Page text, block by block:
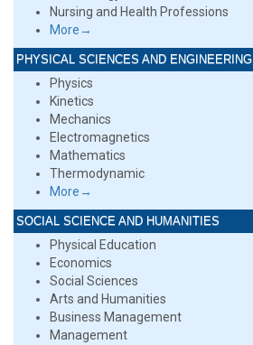
Nursing and Health Professions
More→
PHYSICAL SCIENCES AND ENGINEERING
Physics
Kinetics
Mechanics
Electromagnetics
Mathematics
Thermodynamic
More→
SOCIAL SCIENCE AND HUMANITIES
Physical Education
Economics
Social Sciences
Arts and Humanities
Business Management
Management